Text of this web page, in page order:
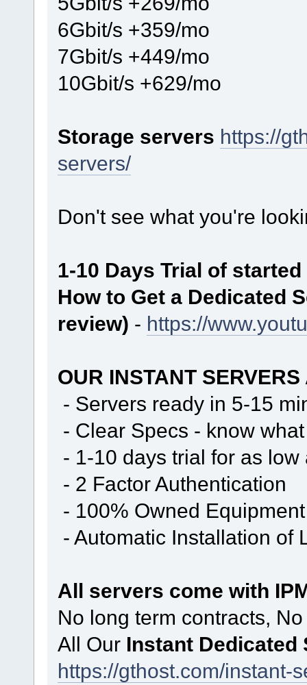
6Gbit/s +359/mo
7Gbit/s +449/mo
10Gbit/s +629/mo
Storage servers https://
servers/
Don't see what you're
1-10 Days Trial of
How to Get a Dedicated
review) - https://
OUR INSTANT
- Servers ready in 5-15
- Clear Specs - know
- 1-10 days trial for as low
- 2 Factor Authentication
- 100% Owned Equipment
- Automatic Installation of
All servers come with
No long term contracts,
All Our Instant Dedicated
https://gthost.com/instant-